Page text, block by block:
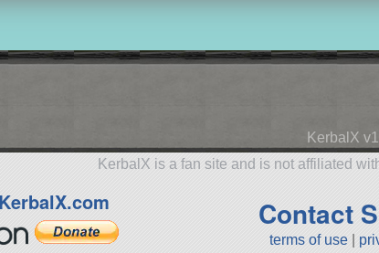
KerbalX
KerbalX is a fan site and is not affiliated
Contact
terms of use